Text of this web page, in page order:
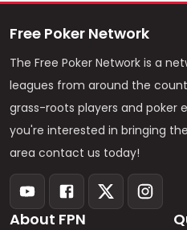
Free Poker Network
The Free Poker Network is a
leagues from around the
grass-roots players and poker
you're interested in bringing
area contact us today!
About FPN